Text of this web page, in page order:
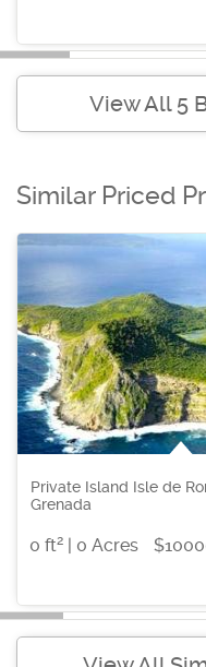
View All 5
Similar Priced
Private Island Isle de
Grenada
0 ft2 | 0 Acres